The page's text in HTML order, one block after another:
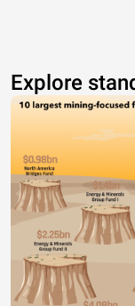
Explore